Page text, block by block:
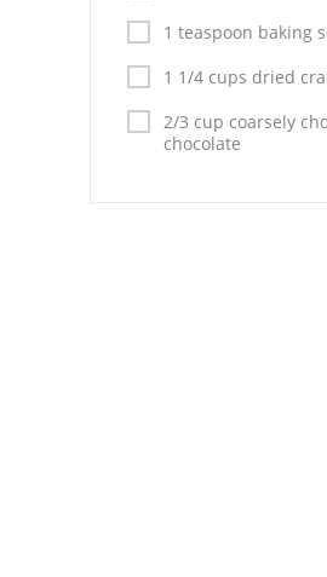
Fruit Desserts
Latin American
Quick Bread
1 teaspoon baking
1 1/4 cups dried
2/3 cup coarsely
chocolate